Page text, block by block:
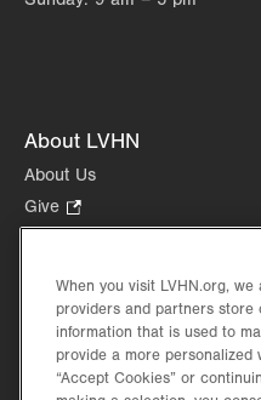
About LVHN
About Us
Give
Opens
new
tab.
Health Tips, News & Stories
Events
Shop.
Opens
When you visit LVHN.org,
providers and partners
information that is used to
provide a more
“Accept Cookies” or